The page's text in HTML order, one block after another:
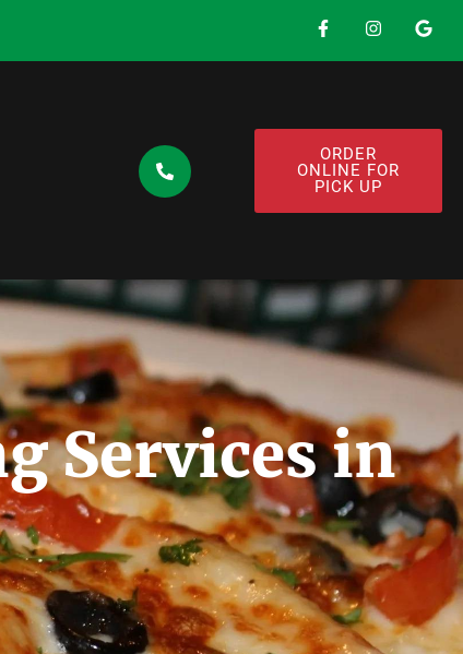
ORDER
ONLINE FOR
PICK UP
Services in